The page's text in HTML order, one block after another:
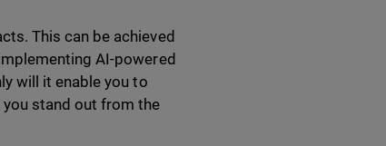
This can be achieved
AI-powered
will it enable you to
stand out from the